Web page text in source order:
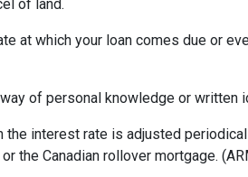
of land.
at which your loan comes due or
of personal knowledge or written
the interest rate is adjusted
the Canadian rollover mortgage.